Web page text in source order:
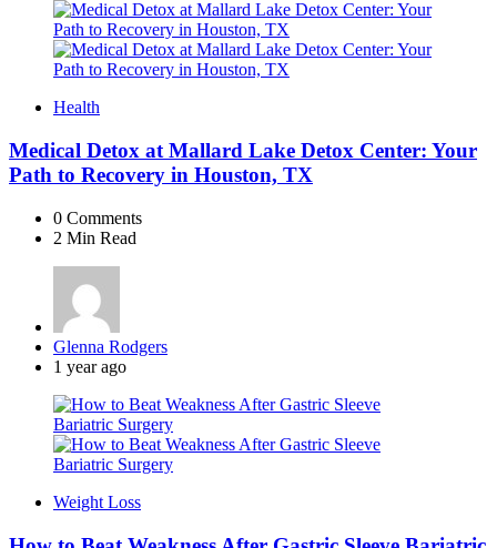
Health
Medical Detox at Mallard Lake Detox Center: Your
Path to Recovery in Houston, TX
0 Comments
2 Min Read
Posted
by
Glenna Rodgers
1 year ago
Weight Loss